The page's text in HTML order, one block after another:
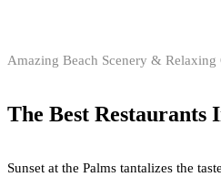
Amazing Beach Scenery & Relaxing
The Best Restaurants
Sunset at the Palms tantalizes the